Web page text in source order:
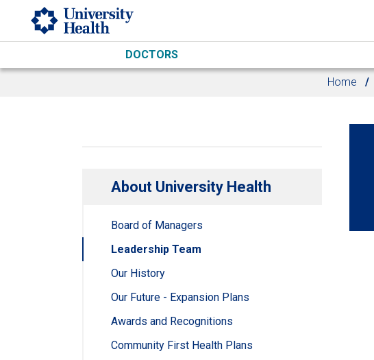
Skip to main content
DOCTORS
Home
About University Health
Board of Managers
Leadership Team
Our History
Our Future - Expansion Plans
Awards and Recognitions
Community First Health Plans